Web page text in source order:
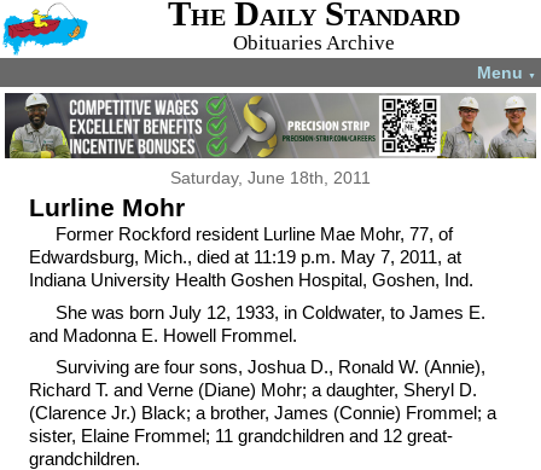
The Daily Standard
Obituaries Archive
Menu ▼
Saturday, June 18th, 2011
Lurline Mohr
Former Rockford resident Lurline Mae Mohr, 77, of
Edwardsburg, Mich., died at 11:19 p.m. May 7, 2011, at
Indiana University Health Goshen Hospital, Goshen, Ind.
She was born July 12, 1933, in Coldwater, to James E.
and Madonna E. Howell Frommel.
Surviving are four sons, Joshua D., Ronald W. (Annie),
Richard T. and Verne (Diane) Mohr; a daughter, Sheryl D.
(Clarence Jr.) Black; a brother, James (Connie) Frommel; a
sister, Elaine Frommel; 11 grandchildren and 12 great-
grandchildren.